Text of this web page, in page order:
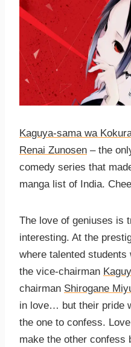
Kaguya-sama wa
Renai Zunosen – the
comedy series that
manga list of India.
The love of geniuses is
interesting. At the
where talented
the vice-chairman
chairman Shirogane
in love… but their pride
the one to confess.
make the other confess